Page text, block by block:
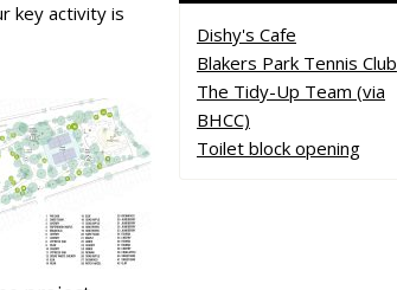
key activity is
Dishy's Cafe
Blakers Park Tennis Club
The Tidy-Up Team (via
BHCC)
Toilet block opening